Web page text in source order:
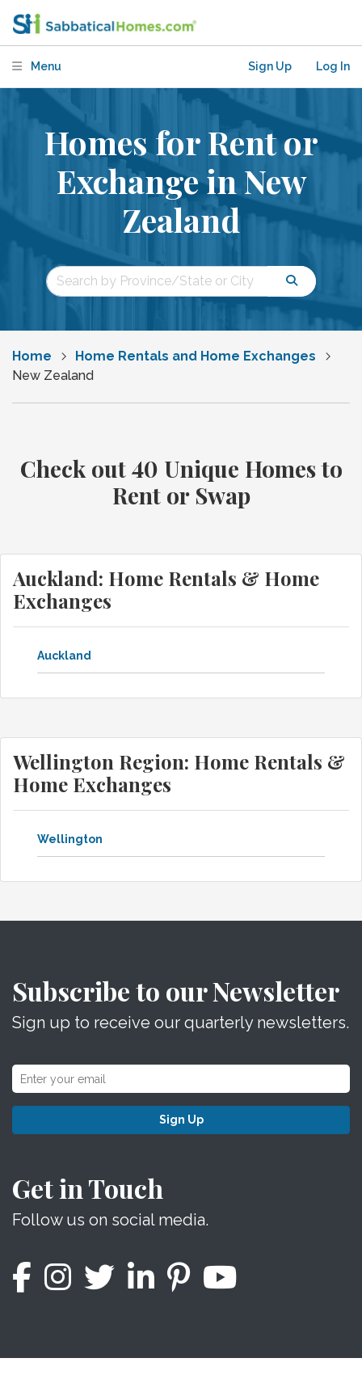
Menu Sign Up Log In
Homes for Rent or
Exchange in New
Zealand
Home
Home Rentals and Home Exchanges
New Zealand
Check out 40 Unique Homes to
Rent or Swap
Auckland: Home Rentals & Home
Exchanges
Auckland
Wellington Region: Home Rentals &
Home Exchanges
Wellington
Subscribe to our Newsletter
Sign up to receive our quarterly newsletters.
Sign Up
Get in Touch
Follow us on social media.